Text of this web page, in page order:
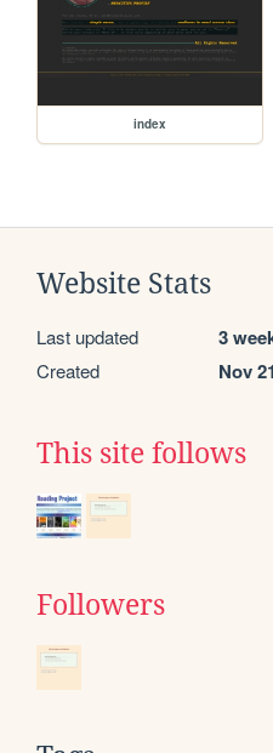
index
Website Stats
Last updated 3
Created Nov
This site follows
Followers